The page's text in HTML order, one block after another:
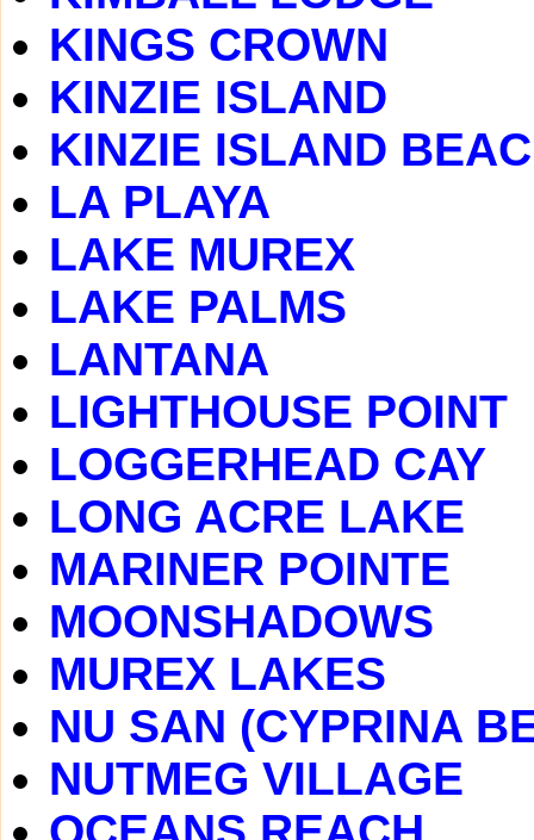
KINGS CROWN
KINZIE ISLAND
KINZIE ISLAND
LA PLAYA
LAKE MUREX
LAKE PALMS
LANTANA
LIGHTHOUSE POINT
LOGGERHEAD CAY
LONG ACRE LAKE
MARINER POINTE
MOONSHADOWS
MUREX LAKES
NU SAN (CYPRINA
NUTMEG VILLAGE